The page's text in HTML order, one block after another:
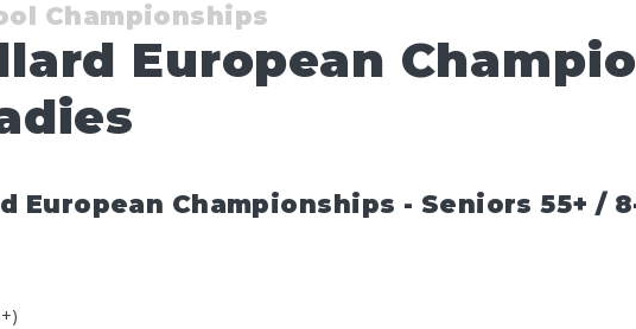
Championships
European
European Championships - Seniors 55+ /